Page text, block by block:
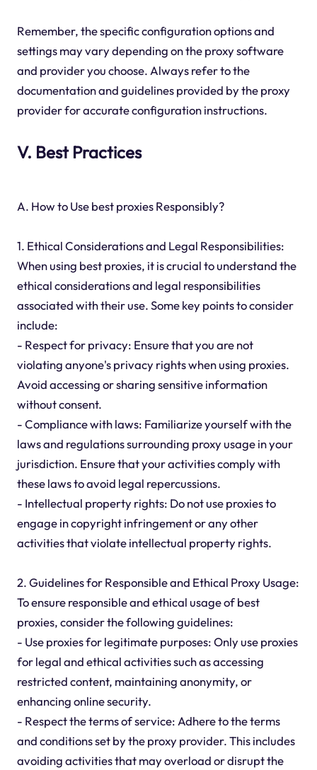
Remember, the specific configuration options and
settings may vary depending on the proxy software
and provider you choose. Always refer to the
documentation and guidelines provided by the proxy
provider for accurate configuration instructions.
V. Best Practices
A. How to Use best proxies Responsibly?
1. Ethical Considerations and Legal Responsibilities:
When using best proxies, it is crucial to understand the
ethical considerations and legal responsibilities
associated with their use. Some key points to consider
include:
- Respect for privacy: Ensure that you are not
violating anyone's privacy rights when using proxies.
Avoid accessing or sharing sensitive information
without consent.
- Compliance with laws: Familiarize yourself with the
laws and regulations surrounding proxy usage in your
jurisdiction. Ensure that your activities comply with
these laws to avoid legal repercussions.
- Intellectual property rights: Do not use proxies to
engage in copyright infringement or any other
activities that violate intellectual property rights.
2. Guidelines for Responsible and Ethical Proxy Usage:
To ensure responsible and ethical usage of best
proxies, consider the following guidelines:
- Use proxies for legitimate purposes: Only use proxies
for legal and ethical activities such as accessing
restricted content, maintaining anonymity, or
enhancing online security.
- Respect the terms of service: Adhere to the terms
and conditions set by the proxy provider. This includes
avoiding activities that may overload or disrupt the